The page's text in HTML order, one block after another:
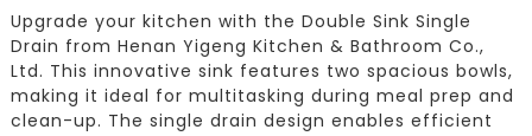
Upgrade your kitchen with the Double Sink Single
Drain from Henan Yigeng Kitchen & Bathroom Co.,
Ltd. This innovative sink features two spacious bowls,
making it ideal for multitasking during meal prep and
clean-up. The single drain design enables efficient